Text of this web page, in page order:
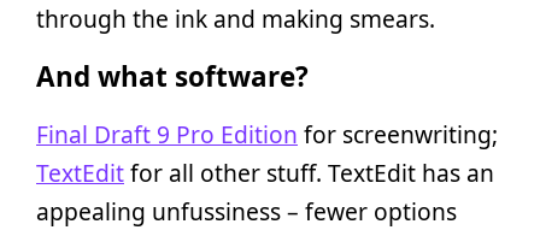
through the ink and making smears.
And what software?
Final Draft 9 Pro Edition for screenwriting;
TextEditfor all other stuff. TextEdit has an
appealing unfussiness – fewer options